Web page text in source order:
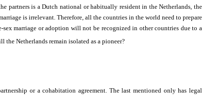
partners is a Dutch national or habitually resident in the Netherlands, the
is irrelevant. Therefore, all the countries in the world need to prepare
marriage or adoption will not be recognized in other countries due to a
Netherlands remain isolated as a pioneer?
or a cohabitation agreement. The last mentioned only has legal